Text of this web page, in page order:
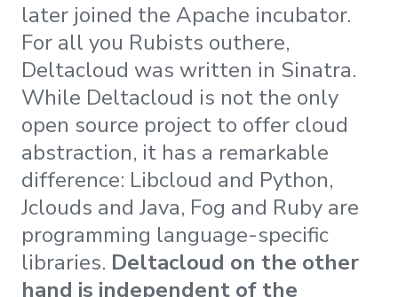
later joined the Apache incubator.
For all you Rubists outhere,
Deltacloud was written in Sinatra.
While Deltacloud is not the only
open source project to offer cloud
abstraction, it has a remarkable
difference: Libcloud and Python,
Jclouds and Java, Fog and Ruby are
programming language-specific
libraries. Deltacloud on the other
hand is independent of the